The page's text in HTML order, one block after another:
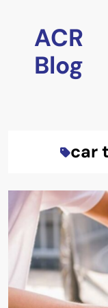
contentACR
Blog
car